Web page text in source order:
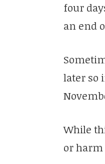
four
an end
later so
While
or harm